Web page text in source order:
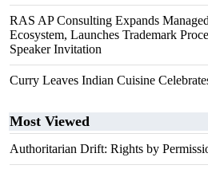
RAS AP Consulting Expands
Ecosystem, Launches Trademark
Speaker Invitation
Curry Leaves Indian Cuisine
Most Viewed
Authoritarian Drift: Rights by